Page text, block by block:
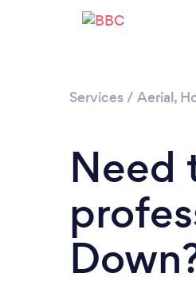
Services / Aerial,
Need